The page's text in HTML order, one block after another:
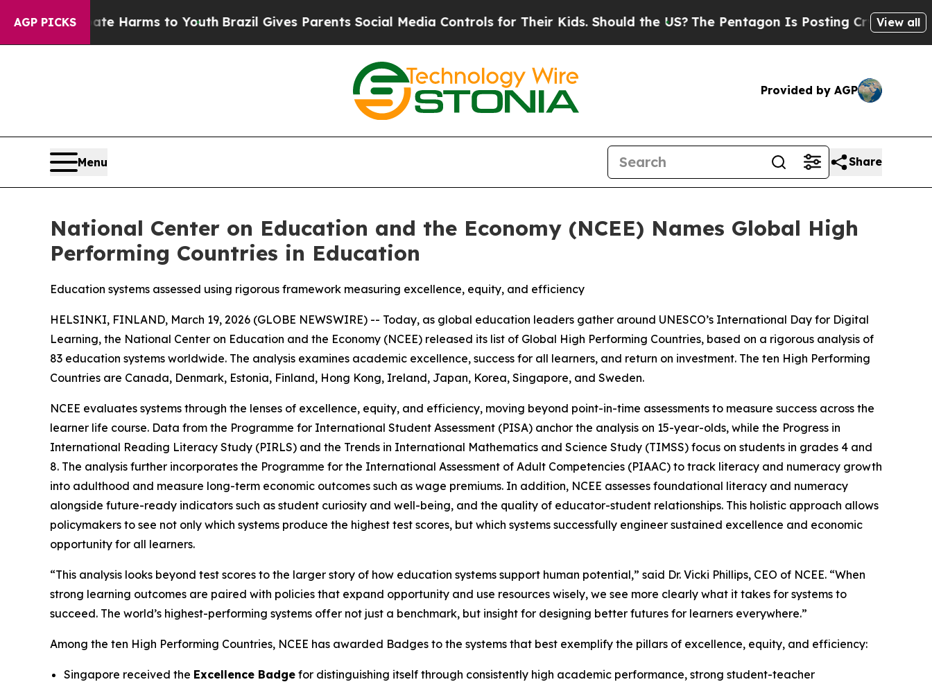
AGP PICKS
to Abate Harms to YouthBrazil Gives Parents Social Media Controls for Their Kids. Should the US?The Pentagon Is Posting Cryptic Biblical
View all
Provided by AGP
Menu Share
National Center on Education and the Economy (NCEE) Names Global High
Performing Countries in Education
Education systems assessed using rigorous framework measuring excellence, equity, and efficiency
HELSINKI, FINLAND, March 19, 2026 (GLOBE NEWSWIRE) -- Today, as global education leaders gather around UNESCO’s International Day for Digital
Learning, the National Center on Education and the Economy (NCEE) released its list of Global High Performing Countries, based on a rigorous analysis of
83 education systems worldwide. The analysis examines academic excellence, success for all learners, and return on investment. The ten High Performing
Countries are Canada, Denmark, Estonia, Finland, Hong Kong, Ireland, Japan, Korea, Singapore, and Sweden.
NCEE evaluates systems through the lenses of excellence, equity, and efficiency, moving beyond point-in-time assessments to measure success across the
learner life course. Data from the Programme for International Student Assessment (PISA) anchor the analysis on 15-year-olds, while the Progress in
International Reading Literacy Study (PIRLS) and the Trends in International Mathematics and Science Study (TIMSS) focus on students in grades 4 and
8. The analysis further incorporates the Programme for the International Assessment of Adult Competencies (PIAAC) to track literacy and numeracy growth
into adulthood and measure long-term economic outcomes such as wage premiums. In addition, NCEE assesses foundational literacy and numeracy
alongside future-ready indicators such as student curiosity and well-being, and the quality of educator-student relationships. This holistic approach allows
policymakers to see not only which systems produce the highest test scores, but which systems successfully engineer sustained excellence and economic
opportunity for all learners.
“This analysis looks beyond test scores to the larger story of how education systems support human potential,” said Dr. Vicki Phillips, CEO of NCEE. “When
strong learning outcomes are paired with policies that expand opportunity and use resources wisely, we see more clearly what it takes for systems to
succeed. The world’s highest-performing systems offer not just a benchmark, but insight for designing better futures for learners everywhere.”
Among the ten High Performing Countries, NCEE has awarded Badges to the systems that best exemplify the pillars of excellence, equity, and efficiency:
Singapore received the Excellence Badge for distinguishing itself through consistently high academic performance, strong student-teacher